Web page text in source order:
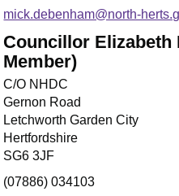
mick.debenham@north-
Councillor Elizabeth
Member)
C/O NHDC
Gernon Road
Letchworth Garden City
Hertfordshire
SG6 3JF
(07886) 034103